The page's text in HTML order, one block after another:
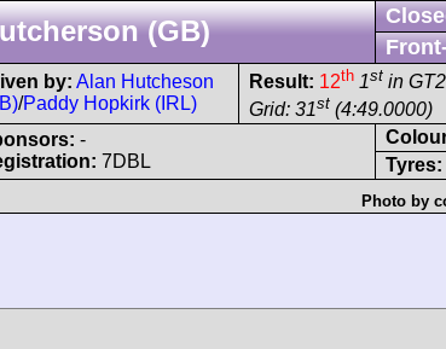
(GB)
by: Alan Hutcheson
/Paddy Hopkirk (IRL)
Result: 12th 1st in
Grid: 31st (4:49.0000)
-
7DBL
Tyres:
Photo by